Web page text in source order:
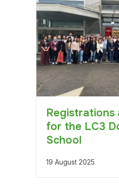
Registrations
for the LC3
School
19 August 2025